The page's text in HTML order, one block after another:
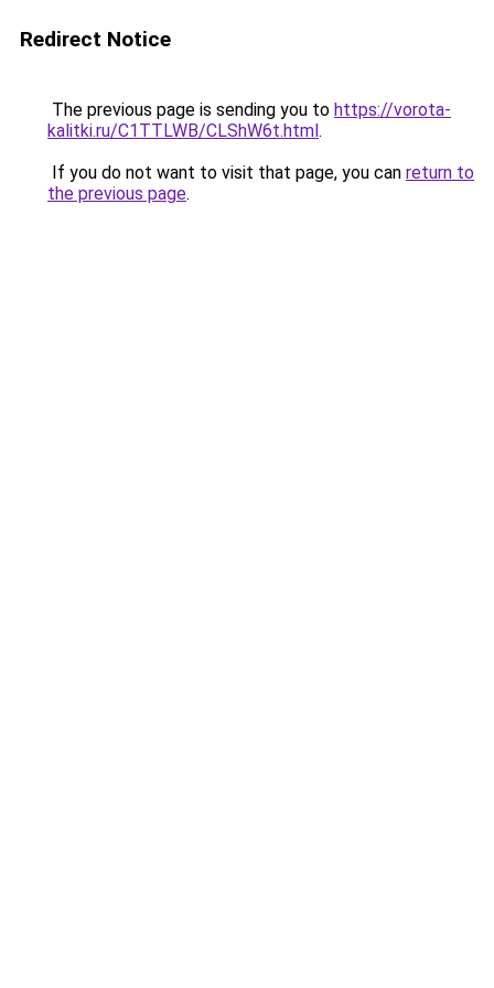
Redirect Notice
The previous page is sending you to https://vorota-
kalitki.ru/C1TTLWB/CLShW6t.html.
If you do not want to visit that page, you can return to
the previous page.